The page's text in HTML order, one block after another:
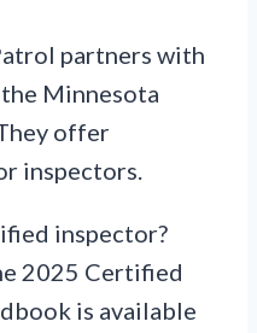
partners with
Minnesota
offer
inspectors.
inspector?
2025 Certified
is available